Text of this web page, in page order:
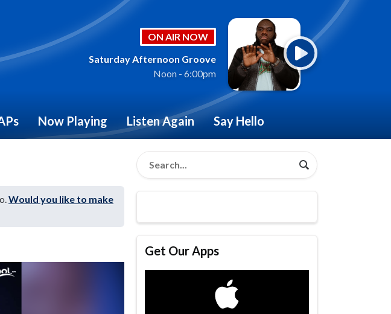
ON AIR NOW
Saturday Afternoon Groove
Noon - 6:00pm
Now Playing Listen Again Say Hello
Would you like to make
Get Our Apps